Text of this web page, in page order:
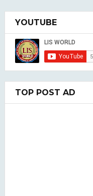
YOUTUBE
TOP POST AD